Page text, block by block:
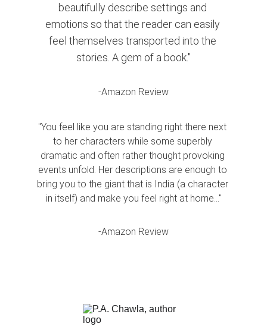
beautifully describe settings and
emotions so that the reader can easily
feel themselves transported into the
stories. A gem of a book."
-Amazon Review
"You feel like you are standing right there next
to her characters while some superbly
dramatic and often rather thought provoking
events unfold. Her descriptions are enough to
bring you to the giant that is India (a character
in itself) and make you feel right at home..."
-Amazon Review